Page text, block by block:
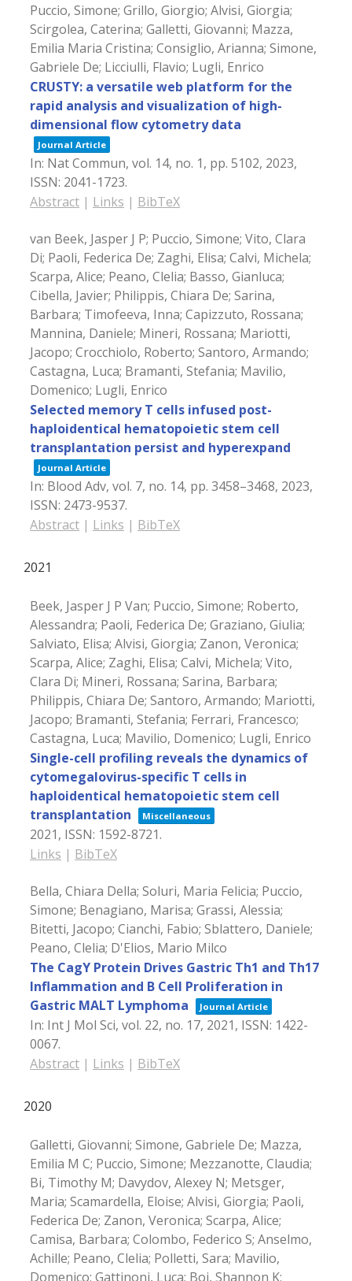
Puccio, Simone; Grillo, Giorgio; Alvisi, Giorgia;
Scirgolea, Caterina; Galletti, Giovanni; Mazza,
Emilia Maria Cristina; Consiglio, Arianna; Simone,
Gabriele De; Licciulli, Flavio; Lugli, Enrico
CRUSTY: a versatile web platform for the
rapid analysis and visualization of high-
dimensional flow cytometry data
Journal Article
In: Nat Commun, vol. 14, no. 1, pp. 5102, 2023,
ISSN: 2041-1723.
Abstract | Links | BibTeX
van Beek, Jasper J P; Puccio, Simone; Vito, Clara
Di; Paoli, Federica De; Zaghi, Elisa; Calvi, Michela;
Scarpa, Alice; Peano, Clelia; Basso, Gianluca;
Cibella, Javier; Philippis, Chiara De; Sarina,
Barbara; Timofeeva, Inna; Capizzuto, Rossana;
Mannina, Daniele; Mineri, Rossana; Mariotti,
Jacopo; Crocchiolo, Roberto; Santoro, Armando;
Castagna, Luca; Bramanti, Stefania; Mavilio,
Domenico; Lugli, Enrico
Selected memory T cells infused post-
haploidentical hematopoietic stem cell
transplantation persist and hyperexpand
Journal Article
In: Blood Adv, vol. 7, no. 14, pp. 3458–3468, 2023,
ISSN: 2473-9537.
Abstract | Links | BibTeX
2021
Beek, Jasper J P Van; Puccio, Simone; Roberto,
Alessandra; Paoli, Federica De; Graziano, Giulia;
Salviato, Elisa; Alvisi, Giorgia; Zanon, Veronica;
Scarpa, Alice; Zaghi, Elisa; Calvi, Michela; Vito,
Clara Di; Mineri, Rossana; Sarina, Barbara;
Philippis, Chiara De; Santoro, Armando; Mariotti,
Jacopo; Bramanti, Stefania; Ferrari, Francesco;
Castagna, Luca; Mavilio, Domenico; Lugli, Enrico
Single-cell profiling reveals the dynamics of
cytomegalovirus-specific T cells in
haploidentical hematopoietic stem cell
transplantation
Miscellaneous
2021, ISSN: 1592-8721.
Links | BibTeX
Bella, Chiara Della; Soluri, Maria Felicia; Puccio,
Simone; Benagiano, Marisa; Grassi, Alessia;
Bitetti, Jacopo; Cianchi, Fabio; Sblattero, Daniele;
Peano, Clelia; D'Elios, Mario Milco
The CagY Protein Drives Gastric Th1 and Th17
Inflammation and B Cell Proliferation in
Gastric MALT Lymphoma
Journal Article
In: Int J Mol Sci, vol. 22, no. 17, 2021, ISSN: 1422-
0067.
Abstract | Links | BibTeX
2020
Galletti, Giovanni; Simone, Gabriele De; Mazza,
Emilia M C; Puccio, Simone; Mezzanotte, Claudia;
Bi, Timothy M; Davydov, Alexey N; Metsger,
Maria; Scamardella, Eloise; Alvisi, Giorgia; Paoli,
Federica De; Zanon, Veronica; Scarpa, Alice;
Camisa, Barbara; Colombo, Federico S; Anselmo,
Achille; Peano, Clelia; Polletti, Sara; Mavilio,
Domenico; Gattinoni, Luca; Boi, Shannon K;